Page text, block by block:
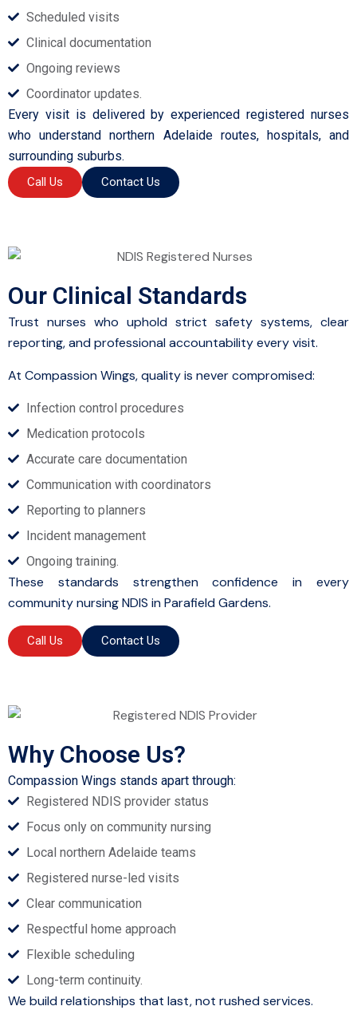
Scheduled visits
Clinical documentation
Ongoing reviews
Coordinator updates.
Every visit is delivered by experienced registered nurses
who understand northern Adelaide routes, hospitals, and
surrounding suburbs.
Call Us Contact Us
Our Clinical Standards
Trust nurses who uphold strict safety systems, clear
reporting, and professional accountability every visit.
At Compassion Wings, quality is never compromised:
Infection control procedures
Medication protocols
Accurate care documentation
Communication with coordinators
Reporting to planners
Incident management
Ongoing training.
These standards strengthen confidence in every
community nursing NDIS in Parafield Gardens.
Call Us Contact Us
Why Choose Us?
Compassion Wings stands apart through:
Registered NDIS provider status
Focus only on community nursing
Local northern Adelaide teams
Registered nurse-led visits
Clear communication
Respectful home approach
Flexible scheduling
Long-term continuity.
We build relationships that last, not rushed services.